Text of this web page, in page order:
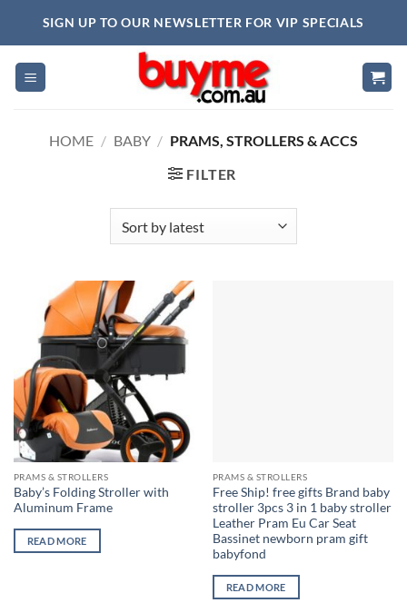
SIGN UP TO OUR NEWSLETTER FOR VIP SPECIALS
HOME / BABY / PRAMS, STROLLERS & ACCS
FILTER
PRAMS & STROLLERS
Baby’s Folding Stroller with
Aluminum Frame
READ MORE
PRAMS & STROLLERS
Free Ship! free gifts Brand baby
stroller 3pcs 3 in 1 baby stroller
Leather Pram Eu Car Seat
Bassinet newborn pram gift
babyfond
READ MORE